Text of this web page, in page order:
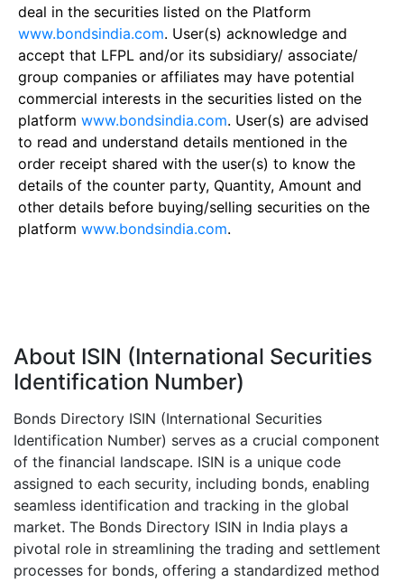
deal in the securities listed on the Platform
www.bondsindia.com. User(s) acknowledge and
accept that LFPL and/or its subsidiary/ associate/
group companies or affiliates may have potential
commercial interests in the securities listed on the
platform www.bondsindia.com. User(s) are advised
to read and understand details mentioned in the
order receipt shared with the user(s) to know the
details of the counter party, Quantity, Amount and
other details before buying/selling securities on the
platform www.bondsindia.com.
About ISIN (International Securities
Identification Number)
Bonds Directory ISIN (International Securities
Identification Number) serves as a crucial component
of the financial landscape. ISIN is a unique code
assigned to each security, including bonds, enabling
seamless identification and tracking in the global
market. The Bonds Directory ISIN in India plays a
pivotal role in streamlining the trading and settlement
processes for bonds, offering a standardized method